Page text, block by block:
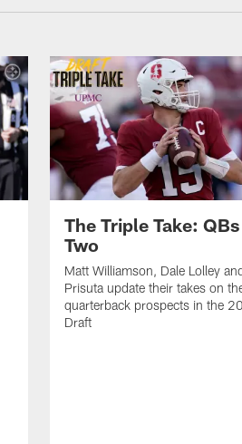
The Triple Take: QBs
Two
Matt Williamson, Dale Lolley
Prisuta update their takes on
quarterback prospects in the
Draft